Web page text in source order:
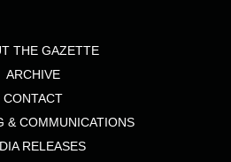
THE GAZETTE
ARCHIVE
CONTACT
& COMMUNICATIONS
RELEASES